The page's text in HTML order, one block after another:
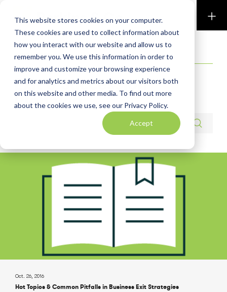
This website stores cookies on your computer.
These cookies are used to collect information about
how you interact with our website and allow us to
remember you. We use this information in order to
improve and customize your browsing experience
and for analytics and metrics about our visitors both
on this website and other media. To find out more
about the cookies we use, see our Privacy Policy.
Accept
Perkins & Co
RESOURCES
Exit & Succession
Planning
Oct. 26, 2016
Hot Topics & Common Pitfalls in Business Exit Strategies